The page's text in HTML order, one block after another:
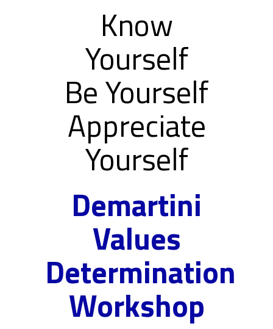
Know
Yourself
Be Yourself
Appreciate
Yourself
Demartini
Values
Determination
Workshop